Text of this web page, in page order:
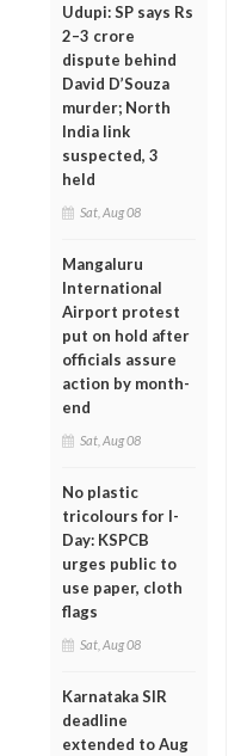
Udupi: SP says Rs
2–3 crore
dispute behind
David D’Souza
murder; North
India link
suspected, 3
held
Sat, Aug 08
Mangaluru
International
Airport protest
put on hold after
officials assure
action by month-
end
Sat, Aug 08
No plastic
tricolours for I-
Day: KSPCB
urges public to
use paper, cloth
flags
Sat, Aug 08
Karnataka SIR
deadline
extended to Aug